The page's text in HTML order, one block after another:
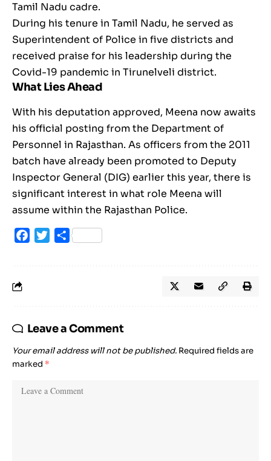
Tamil Nadu cadre.
During his tenure in Tamil Nadu, he served as
Superintendent of Police in five districts and
received praise for his leadership during the
Covid-19 pandemic in Tirunelveli district.
What Lies Ahead
With his deputation approved, Meena now awaits
his official posting from the Department of
Personnel in Rajasthan. As officers from the 2011
batch have already been promoted to Deputy
Inspector General (DIG) earlier this year, there is
significant interest in what role Meena will
assume within the Rajasthan Police.
Facebook
TwitterShare
Leave a Comment
Your email address will not be published. Required fields are
marked *